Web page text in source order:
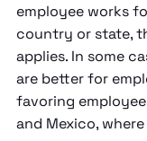
employee works
country or state,
applies. In some
are better for
favoring
and Mexico,